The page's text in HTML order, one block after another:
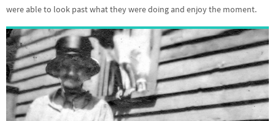
were able to look past what they were doing and enjoy the moment.